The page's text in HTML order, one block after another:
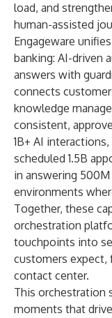
load, and
human-assisted
Engageware
banking: AI-driven
answers with
connects
knowledge
consistent,
1B+ AI
scheduled 1.5B
in answering
environments
Together, these
orchestration
touchpoints into
customers expect,
contact center.
This orchestration
moments that